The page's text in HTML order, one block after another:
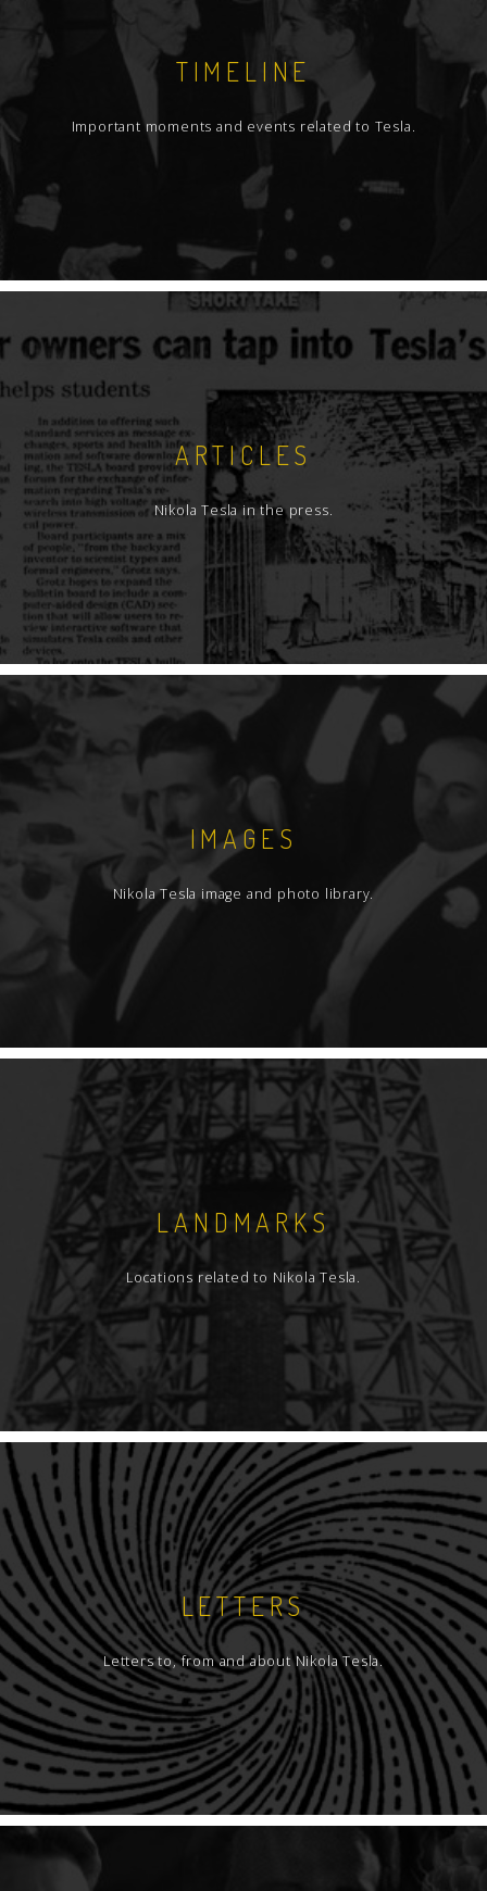
TIMELINE
Important moments and events related to Tesla.
ARTICLES
Nikola Tesla in the press.
IMAGES
Nikola Tesla image and photo library.
LANDMARKS
Locations related to Nikola Tesla.
LETTERS
Letters to, from and about Nikola Tesla.